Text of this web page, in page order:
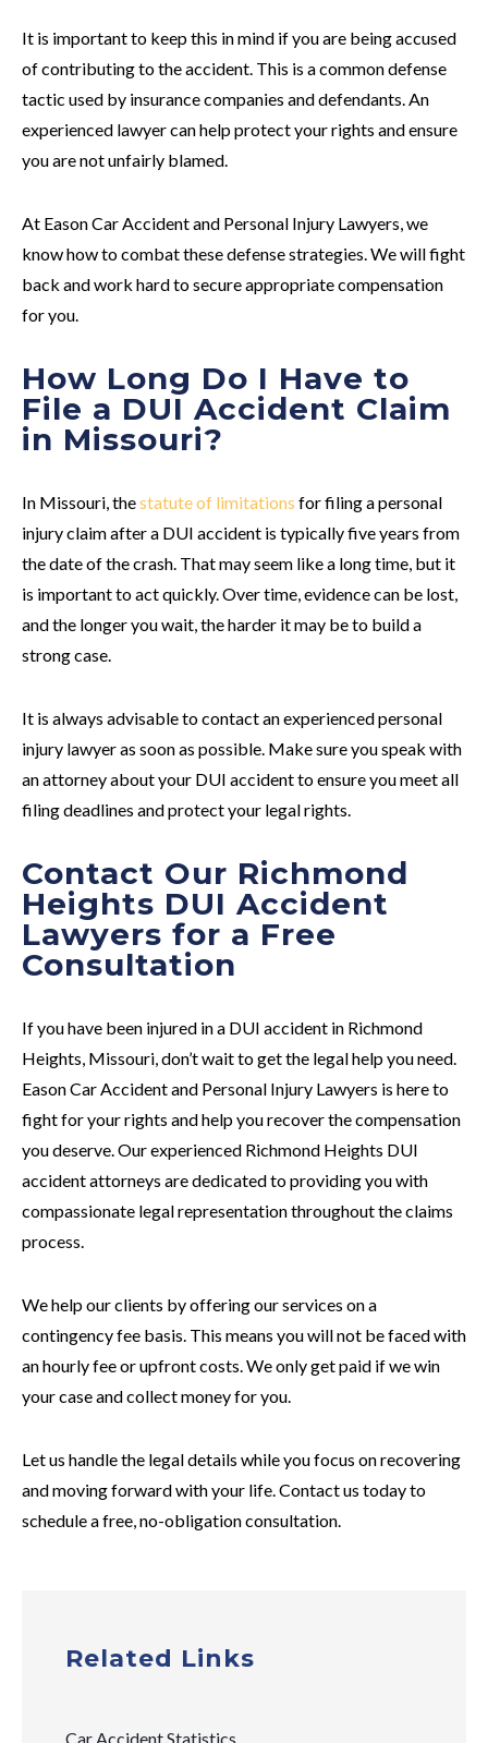
It is important to keep this in mind if you are being accused
of contributing to the accident. This is a common defense
tactic used by insurance companies and defendants. An
experienced lawyer can help protect your rights and ensure
you are not unfairly blamed.
At Eason Car Accident and Personal Injury Lawyers, we
know how to combat these defense strategies. We will fight
back and work hard to secure appropriate compensation
for you.
How Long Do I Have to
File a DUI Accident Claim
in Missouri?
In Missouri, thestatute of limitations for filing a personal
injury claim after a DUI accident is typically five years from
the date of the crash. That may seem like a long time, but it
is important to act quickly. Over time, evidence can be lost,
and the longer you wait, the harder it may be to build a
strong case.
It is always advisable to contact an experienced personal
injury lawyer as soon as possible. Make sure you speak with
an attorney about your DUI accident to ensure you meet all
filing deadlines and protect your legal rights.
Contact Our Richmond
Heights DUI Accident
Lawyers for a Free
Consultation
If you have been injured in a DUI accident in Richmond
Heights, Missouri, don’t wait to get the legal help you need.
Eason Car Accident and Personal Injury Lawyers is here to
fight for your rights and help you recover the compensation
you deserve. Our experienced Richmond Heights DUI
accident attorneys are dedicated to providing you with
compassionate legal representation throughout the claims
process.
We help our clients by offering our services on a
contingency fee basis. This means you will not be faced with
an hourly fee or upfront costs. We only get paid if we win
your case and collect money for you.
Let us handle the legal details while you focus on recovering
and moving forward with your life. Contact us today to
schedule a free, no-obligation consultation.
Related Links
Car Accident Statistics